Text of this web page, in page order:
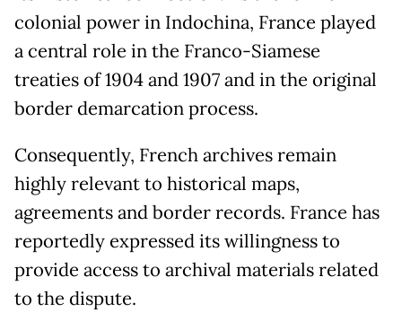
colonial power in Indochina, France played
a central role in the Franco-Siamese
treaties of 1904 and 1907 and in the original
border demarcation process.
Consequently, French archives remain
highly relevant to historical maps,
agreements and border records. France has
reportedly expressed its willingness to
provide access to archival materials related
to the dispute.